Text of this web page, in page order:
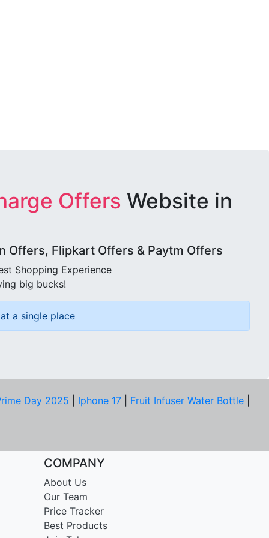
Offers Website in
Offers, Flipkart Offers & Paytm Offers
Shopping Experience
big bucks!
a single place
Day 2025 Iphone 17 Fruit Infuser Water Bottle
COMPANY
About Us
Our Team
Price Tracker
Best Products